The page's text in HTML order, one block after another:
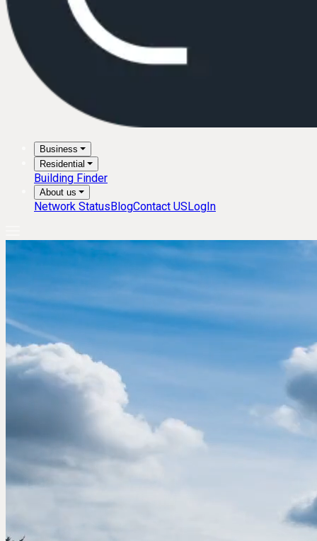
Business
Residential
Building Finder
About us
Network StatusBlogContact USLogIn